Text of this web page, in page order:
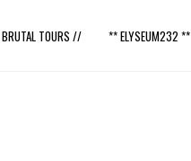
TOURS // ** ELYSEUM232 **